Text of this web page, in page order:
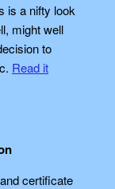
is a nifty look
might well
to
Read it
certificate